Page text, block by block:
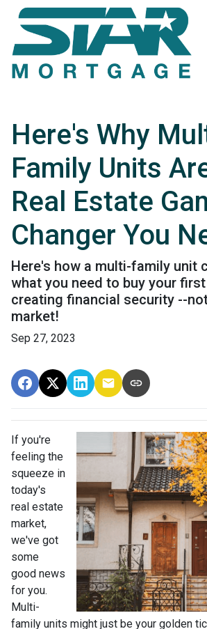
Here's Why
Family Units
Real Estate
Changer You
Here's how a multi-family unit
what you need to buy your
creating financial security --
market!
Sep 27, 2023
If you're
feeling the
squeeze in
today's
real estate
market,
we've got
some
good news
for you.
Multi-
family units might just be your golden